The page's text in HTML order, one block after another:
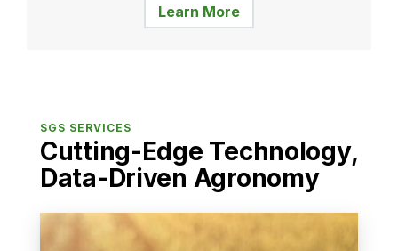
Learn More
SGS SERVICES
Cutting-Edge Technology,
Data-Driven Agronomy